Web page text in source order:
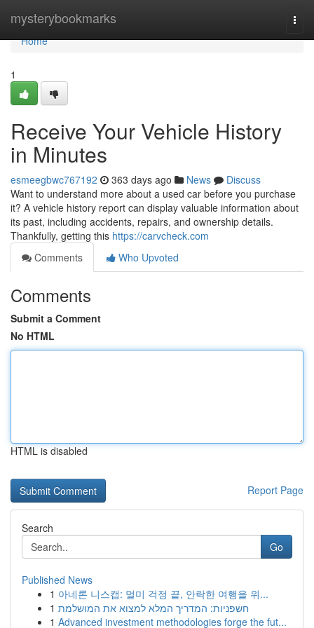
mysterybookmarks
Home
Home
1
Receive Your Vehicle History
in Minutes
esmeegbwc767192 363 days ago News
Discuss
Want to understand more about a used car before you purchase
it? A vehicle history report can display valuable information about
its past, including accidents, repairs, and ownership details.
Thankfully, getting this https://carvcheck.com
Comments
Who Upvoted
Comments
Submit a Comment
No HTML
HTML is disabled
Report Page
Search
Go
Published News
1 아네론 니스캡: 멀미 걱정 끝, 안락한 여행을 위...
1 חשפניות: המדריך המלא למצוא את המושלמת
1 Advanced investment methodologies forge the fut...